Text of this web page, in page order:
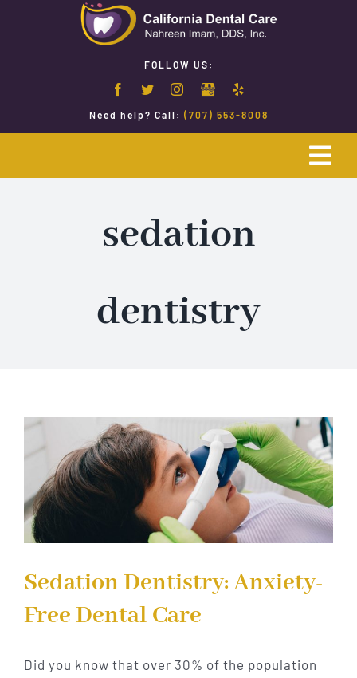
FOLLOW US:
Need help? Call: (707) 553-8008
Restorative Dentistry
Invisalign
Financing
Contact Us
sedation
dentistry
Sedation Dentistry: Anxiety-
Free Dental Care
Did you know that over 30% of the population